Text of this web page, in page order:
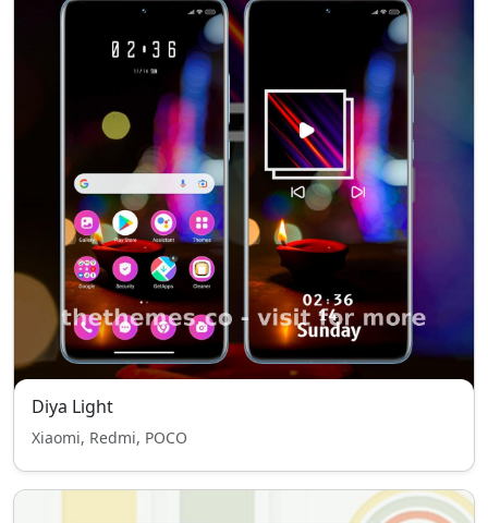
Diya Light
Xiaomi, Redmi, POCO